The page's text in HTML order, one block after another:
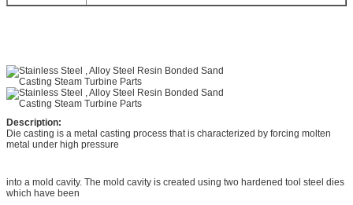
Description:
Die casting is a metal casting process that is characterized by forcing molten
metal under high pressure
into a mold cavity. The mold cavity is created using two hardened tool steel dies
which have been